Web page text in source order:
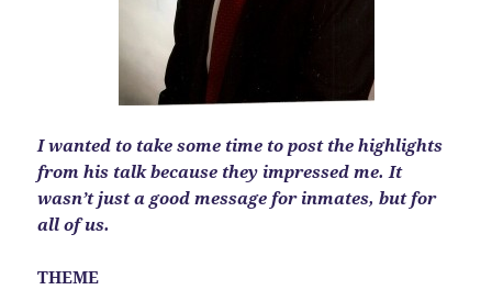
I wanted to take some time to post the highlights
from his talk because they impressed me. It
wasn’t just a good message for inmates, but for
all of us.
THEME